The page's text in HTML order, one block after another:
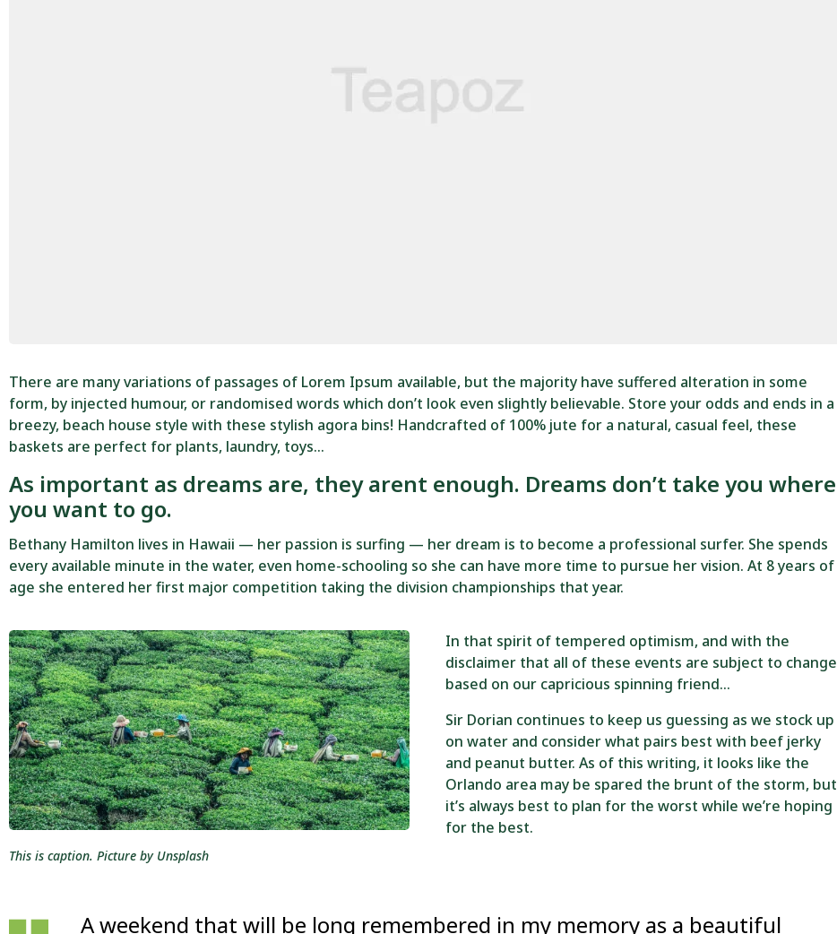
There are many variations of passages of Lorem Ipsum available, but the majority have suffered alteration in some
form, by injected humour, or randomised words which don’t look even slightly believable. Store your odds and ends in a
breezy, beach house style with these stylish agora bins! Handcrafted of 100% jute for a natural, casual feel, these
baskets are perfect for plants, laundry, toys…
As important as dreams are, they arent enough. Dreams don’t take you where
you want to go.
Bethany Hamilton lives in Hawaii — her passion is surfing — her dream is to become a professional surfer. She spends
every available minute in the water, even home-schooling so she can have more time to pursue her vision. At 8 years of
age she entered her first major competition taking the division championships that year.
This is caption. Picture by Unsplash
In that spirit of tempered optimism, and with the
disclaimer that all of these events are subject to change
based on our capricious spinning friend…
Sir Dorian continues to keep us guessing as we stock up
on water and consider what pairs best with beef jerky
and peanut butter. As of this writing, it looks like the
Orlando area may be spared the brunt of the storm, but
it’s always best to plan for the worst while we’re hoping
for the best.
A weekend that will be long remembered in my memory as a beautiful